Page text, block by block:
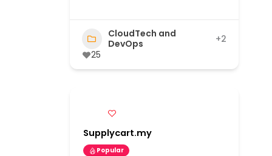
CloudTech and
DevOps
+2
25
Supplycart.my
Popular